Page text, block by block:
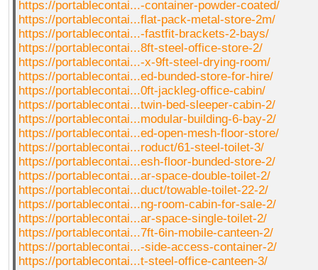
https://portablecontai...-container-powder-coated/
https://portablecontai...flat-pack-metal-store-2m/
https://portablecontai...-fastfit-brackets-2-bays/
https://portablecontai...8ft-steel-office-store-2/
https://portablecontai...-x-9ft-steel-drying-room/
https://portablecontai...ed-bunded-store-for-hire/
https://portablecontai...0ft-jackleg-office-cabin/
https://portablecontai...twin-bed-sleeper-cabin-2/
https://portablecontai...modular-building-6-bay-2/
https://portablecontai...ed-open-mesh-floor-store/
https://portablecontai...roduct/61-steel-toilet-3/
https://portablecontai...esh-floor-bunded-store-2/
https://portablecontai...ar-space-double-toilet-2/
https://portablecontai...duct/towable-toilet-22-2/
https://portablecontai...ng-room-cabin-for-sale-2/
https://portablecontai...ar-space-single-toilet-2/
https://portablecontai...7ft-6in-mobile-canteen-2/
https://portablecontai...-side-access-container-2/
https://portablecontai...t-steel-office-canteen-3/